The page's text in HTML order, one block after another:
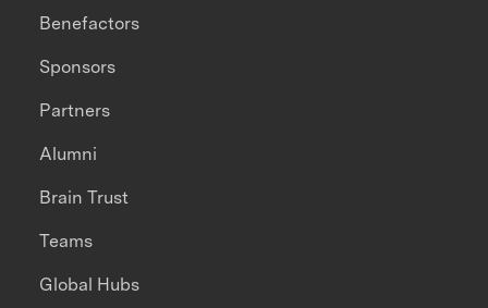
Benefactors
Sponsors
Partners
Alumni
Brain Trust
Teams
Global Hubs